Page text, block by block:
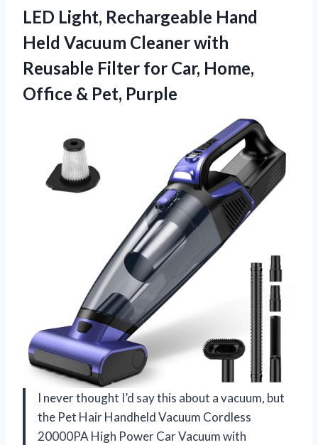
LED Light, Rechargeable Hand
Held Vacuum Cleaner with
Reusable Filter for Car, Home,
Office & Pet, Purple
I never thought I’d say this about a vacuum, but
the Pet Hair Handheld Vacuum Cordless
20000PA High Power Car Vacuum with